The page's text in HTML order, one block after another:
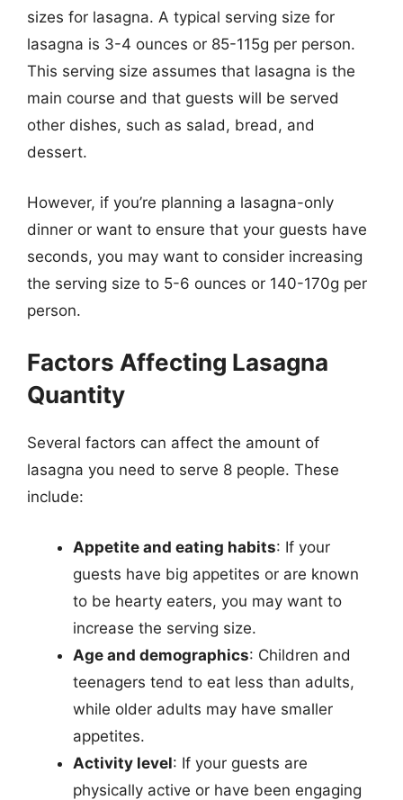
sizes for lasagna. A typical serving size for
lasagna is 3-4 ounces or 85-115g per person.
This serving size assumes that lasagna is the
main course and that guests will be served
other dishes, such as salad, bread, and
dessert.
However, if you’re planning a lasagna-only
dinner or want to ensure that your guests have
seconds, you may want to consider increasing
the serving size to 5-6 ounces or 140-170g per
person.
Factors Affecting Lasagna
Quantity
Several factors can affect the amount of
lasagna you need to serve 8 people. These
include:
Appetite and eating habits: If your
guests have big appetites or are known
to be hearty eaters, you may want to
increase the serving size.
Age and demographics: Children and
teenagers tend to eat less than adults,
while older adults may have smaller
appetites.
Activity level: If your guests are
physically active or have been engaging